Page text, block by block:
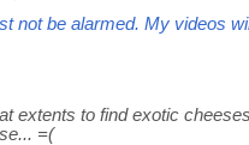
not be alarmed. My videos
extents to find exotic
=(